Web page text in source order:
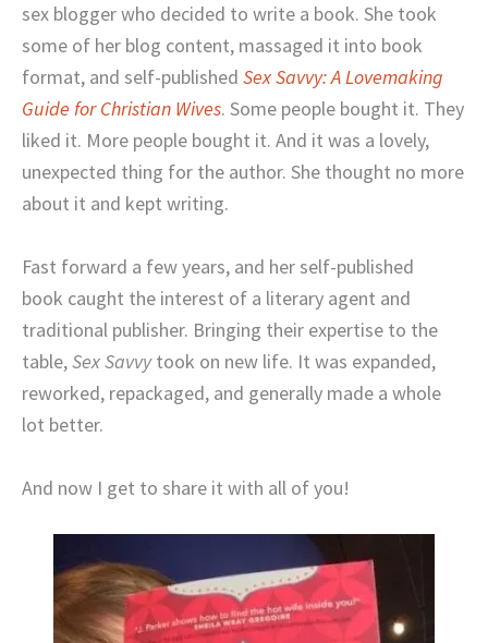
sex blogger who decided to write a book. She took
some of her blog content, massaged it into book
format, and self-published Sex Savvy: A Lovemaking
Guide for Christian Wives. Some people bought it. They
liked it. More people bought it. And it was a lovely,
unexpected thing for the author. She thought no more
about it and kept writing.
Fast forward a few years, and her self-published
book caught the interest of a literary agent and
traditional publisher. Bringing their expertise to the
table,Sex Savvytook on new life. It was expanded,
reworked, repackaged, and generally made a whole
lot better.
And now I get to share it with all of you!